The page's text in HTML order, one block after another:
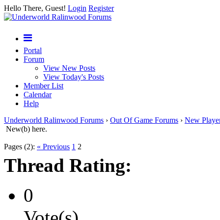
Hello There, Guest! Login Register
Portal
Forum
View New Posts
View Today's Posts
Member List
Calendar
Help
Underworld Ralinwood Forums › Out Of Game Forums › New
New(b) here.
Pages (2): « Previous 1 2
Thread Rating:
0